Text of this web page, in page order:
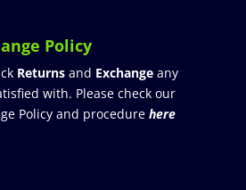
Policy
Returnsand Exchangeany
with. Please check our
Policy and procedure here